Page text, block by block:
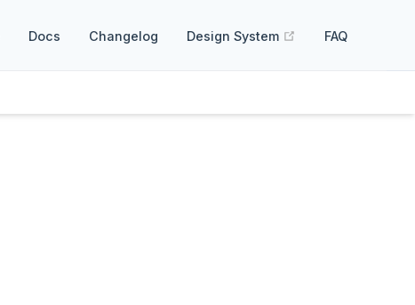
Docs Changelog Design System (opens new
FAQ